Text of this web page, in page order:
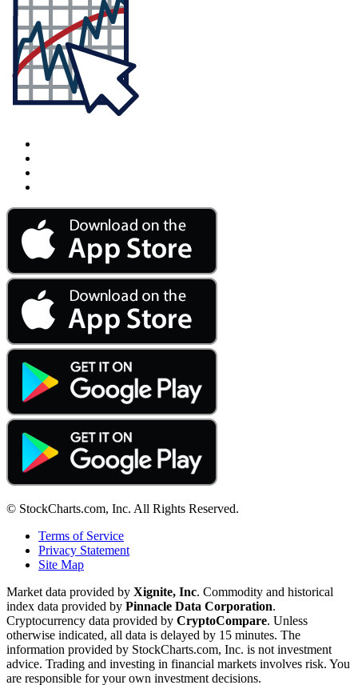
© StockCharts.com, Inc. All Rights Reserved.
Terms of Service
Privacy Statement
Site Map
Market data provided by Xignite, Inc. Commodity and historical
index data provided by Pinnacle Data Corporation.
Cryptocurrency data provided by CryptoCompare. Unless
otherwise indicated, all data is delayed by 15 minutes. The
information provided by StockCharts.com, Inc. is not investment
advice. Trading and investing in financial markets involves risk. You
are responsible for your own investment decisions.